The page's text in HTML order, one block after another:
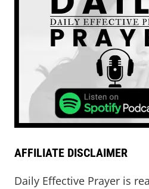
AFFILIATE DISCLAIMER
Daily Effective Prayer is